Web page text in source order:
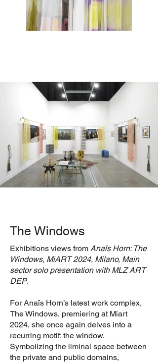
The Windows
Exhibitions views from Anaïs Horn: The
Windows, MiART 2024, Milano, Main
sector solo presentation with MLZ ART
DEP.
For Anaïs Horn’s latest work complex,
The Windows, premiering at Miart
2024, she once again delves into a
recurring motif: the window.
Symbolizing the liminal space between
the private and public domains,